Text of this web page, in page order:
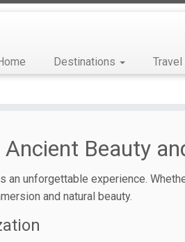
Destinations Travel
Beauty
unforgettable experience.
and natural beauty.